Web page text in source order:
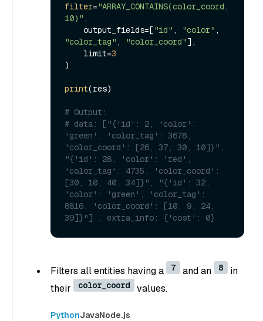
filter="ARRAY_CONTAINS(color_coord,
10)" ,
    output_fields=[
"id" , "color"
"color_tag" , "color_coord"],
    limit=
3
)
print(res)
# Output:
# data: ["{'id': 2, 'color':
'green', 'color_tag': 3676,
'color_coord': [26, 37, 30, 10]}",
"{'id': 28, 'color': 'red',
'color_tag': 4735, 'color_coord':
[30, 10, 40, 34]}", "{'id': 32,
'color': 'green', 'color_tag':
8816, 'color_coord': [10, 9, 24,
39]}"] , extra_info: {'cost': 0}
Filters all entities having a 7 and an 8
in
their
color_coord values.
PythonJavaNode.js